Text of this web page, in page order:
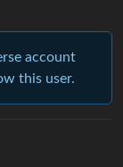
account
this user.